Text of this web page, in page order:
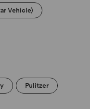
Vehicle)
Pulitzer